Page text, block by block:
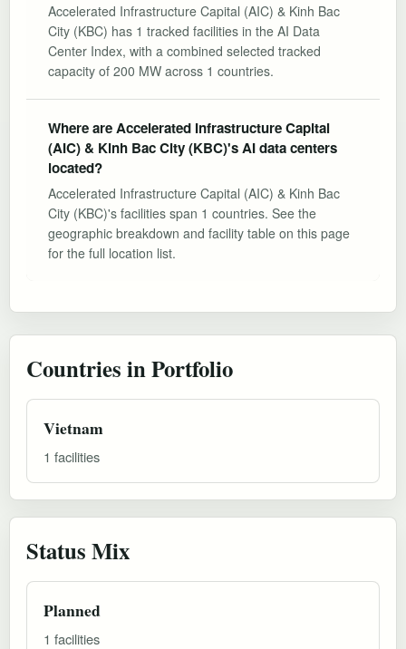
Accelerated Infrastructure Capital (AIC) & Kinh Bac
City (KBC) has 1 tracked facilities in the AI Data
Center Index, with a combined selected tracked
capacity of 200 MW across 1 countries.
Where are Accelerated Infrastructure Capital
(AIC) & Kinh Bac City (KBC)'s AI data centers
located?
Accelerated Infrastructure Capital (AIC) & Kinh Bac
City (KBC)'s facilities span 1 countries. See the
geographic breakdown and facility table on this page
for the full location list.
Countries in Portfolio
Vietnam
1 facilities
Status Mix
Planned
1 facilities